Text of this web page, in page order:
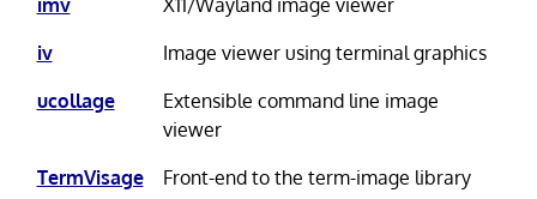
iv
Image viewer using terminal graphics
ucollage
Extensible command line image
viewer
TermVisage
Front-end to the term-image library